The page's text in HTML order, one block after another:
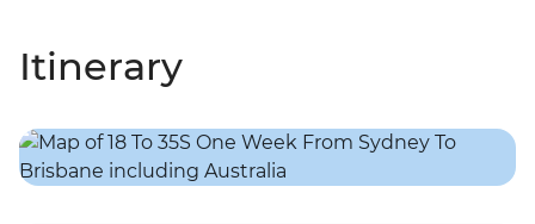
Itinerary